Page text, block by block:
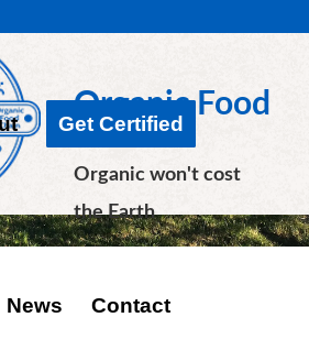
Get Certified
News Contact
Organic Food
Chain
Organic won't cost
the Earth